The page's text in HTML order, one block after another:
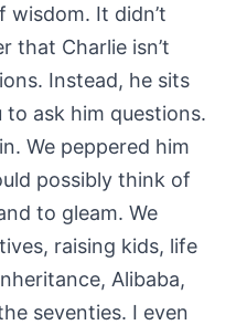
wisdom. It didn’t
that Charlie isn’t
Instead, he sits
ask him questions.
We peppered him
possibly think of
to gleam. We
raising kids, life
Alibaba,
seventies. I even